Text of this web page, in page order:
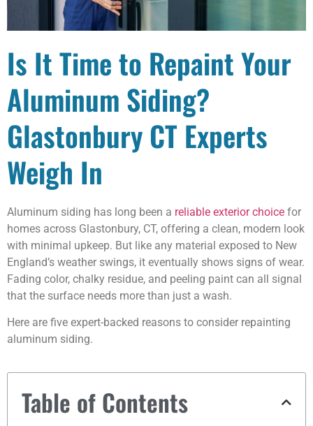
Is It Time to Repaint Your
Aluminum Siding?
Glastonbury CT Experts
Weigh In
Aluminum siding has long been a reliable exterior choice for
homes across Glastonbury, CT, offering a clean, modern look
with minimal upkeep. But like any material exposed to New
England’s weather swings, it eventually shows signs of wear.
Fading color, chalky residue, and peeling paint can all signal
that the surface needs more than just a wash.
Here are five expert-backed reasons to consider repainting
aluminum siding.
Table of Contents